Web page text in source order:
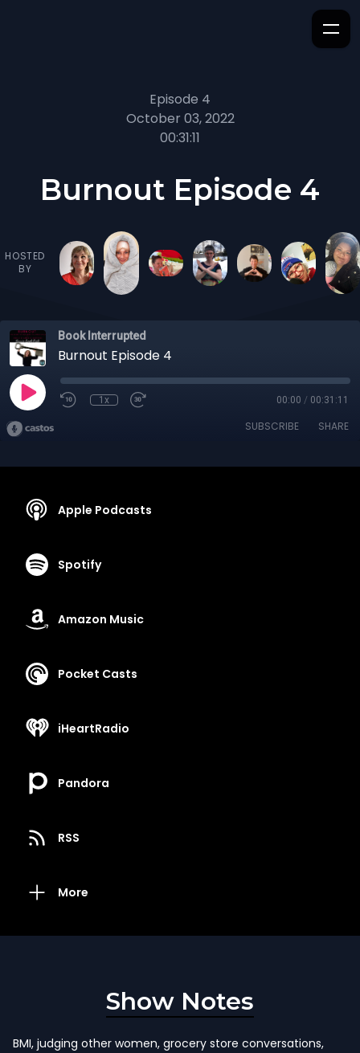
Episode 4
October 03, 2022
00:31:11
Burnout Episode 4
HOSTED
BY
Book Interrupted
Burnout Episode 4
1x 00:00 / 00:31:11
SUBSCRIBE SHARE
Apple Podcasts
Spotify
Amazon Music
Pocket Casts
iHeartRadio
Pandora
RSS
More
Show Notes
BMI, judging other women, grocery store conversations,